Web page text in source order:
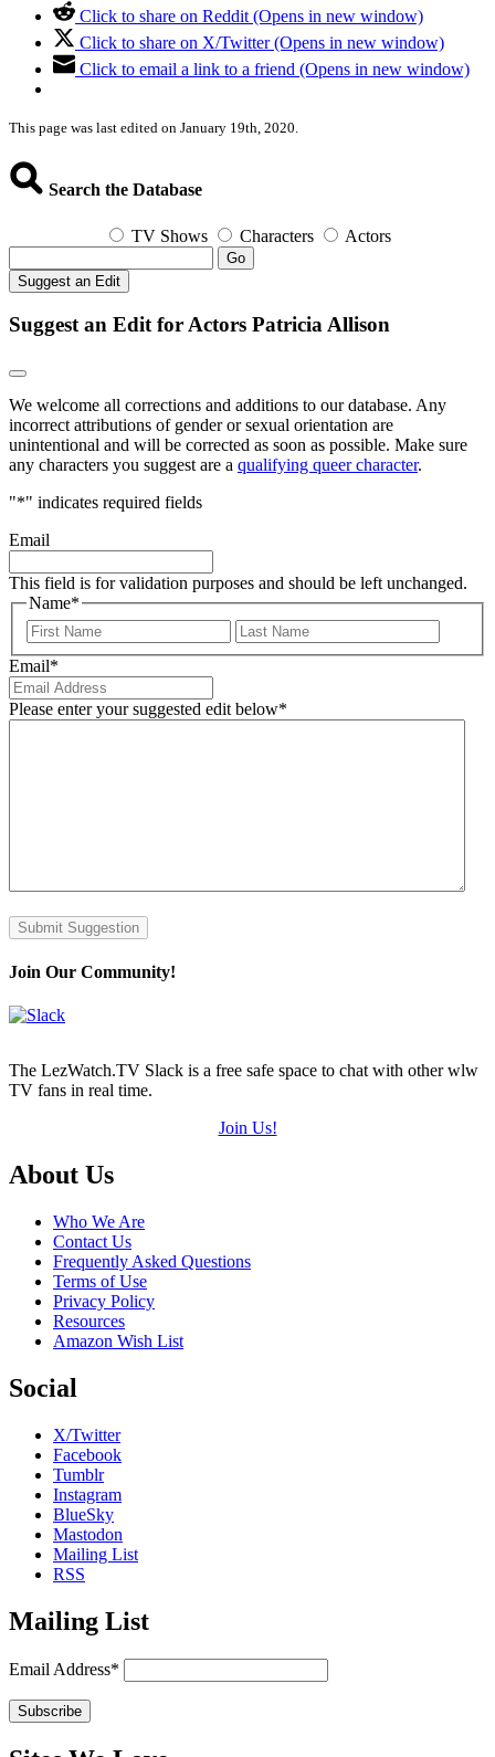
Click to share on Reddit (Opens in new window)
Click to share on X/Twitter (Opens in new window)
Click to email a link to a friend (Opens in new window)
This page was last edited on January 19th, 2020.
Search the Database
TV Shows Characters Actors
Go
Suggest an Edit
Suggest an Edit for Actors Patricia Allison
We welcome all corrections and additions to our database. Any
incorrect attributions of gender or sexual orientation are
unintentional and will be corrected as soon as possible. Make sure
any characters you suggest are a qualifying queer character.
"*" indicates required fields
Email
This field is for validation purposes and should be left unchanged.
Name*
First
Email*
Please enter your suggested edit below*
Submit Suggestion
Join Our Community!
The LezWatch.TV Slack is a free safe space to chat with other wlw
TV fans in real time.
Join Us!
Footer
About Us
Who We Are
Contact Us
Frequently Asked Questions
Terms of Use
Privacy Policy
Resources
Amazon Wish List
Social
X/Twitter
Facebook
Tumblr
Instagram
BlueSky
Mastodon
Mailing List
RSS
Mailing List
Email Address*